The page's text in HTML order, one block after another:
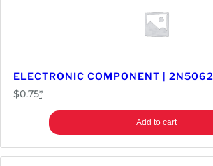
ELECTRONIC COMPONENT | 2N5062
$0.75*
Add to cart